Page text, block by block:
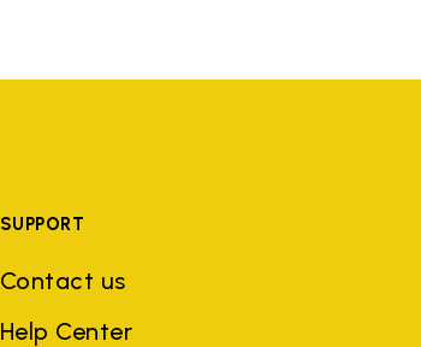
SUPPORT
Contact us
Help Center